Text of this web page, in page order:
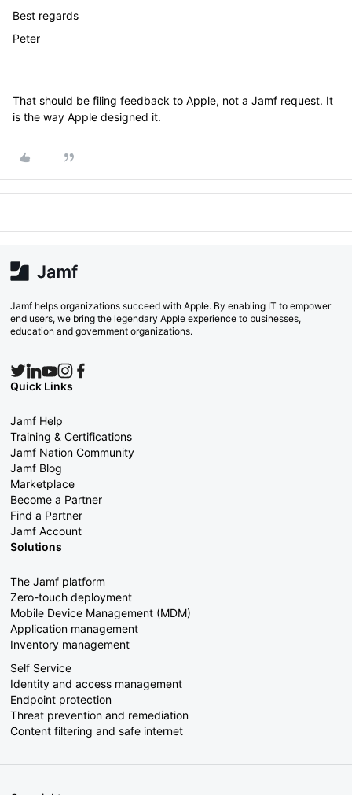
Best regards
Peter
That should be filing feedback to Apple, not a Jamf request. It
is the way Apple designed it.
Jamf helps organizations succeed with Apple. By enabling IT to empower
end users, we bring the legendary Apple experience to businesses,
education and government organizations.
Quick Links
Jamf Help
Training & Certifications
Jamf Nation Community
Jamf Blog
Marketplace
Become a Partner
Find a Partner
Jamf Account
Solutions
The Jamf platform
Zero-touch deployment
Mobile Device Management (MDM)
Application management
Inventory management
Self Service
Identity and access management
Endpoint protection
Threat prevention and remediation
Content filtering and safe internet